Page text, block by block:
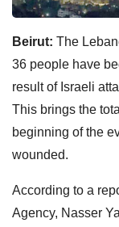
Beirut: The
36 people have
result of Israeli
This brings the
beginning of the
wounded.
According to a
Agency, Nasser